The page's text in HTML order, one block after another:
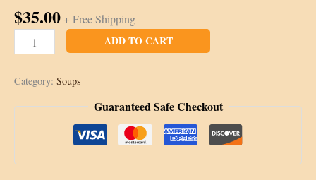
$35.00+ Free Shipping
Chili
Vegan
quantity
ADD TO CART
Category: Soups
Guaranteed Safe Checkout